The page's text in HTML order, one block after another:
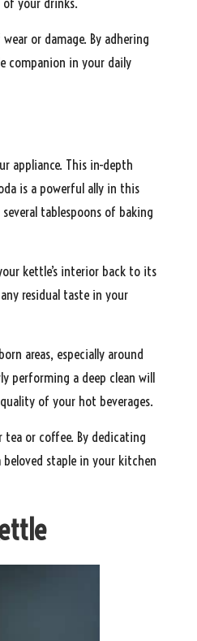
or damage. By adhering
companion in your daily
appliance. This in-depth
is a powerful ally in this
tablespoons of baking
kettle’s interior back to its
residual taste in your
areas, especially around
performing a deep clean will
of your hot beverages.
or coffee. By dedicating
staple in your kitchen